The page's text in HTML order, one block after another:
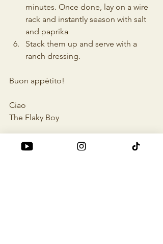
minutes. Once done, lay on a wire
rack and instantly season with salt
and paprika
Stack them up and serve with a
ranch dressing.
Buon appétito!
Ciao
The Flaky Boy
cheap eats food ideas
tasty food